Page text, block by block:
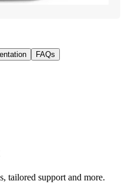
FAQs
tailored support and more.